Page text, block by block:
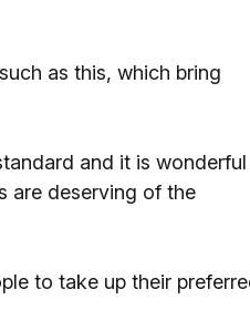
as this, which bring
and it is wonderful
are deserving of the
to take up their